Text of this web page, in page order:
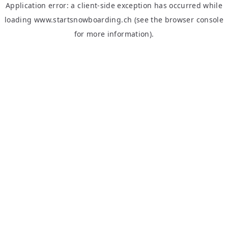
Application error: aclient-side exception has occurred while
loading www.startsnowboarding.ch (see the browser console
for more information).